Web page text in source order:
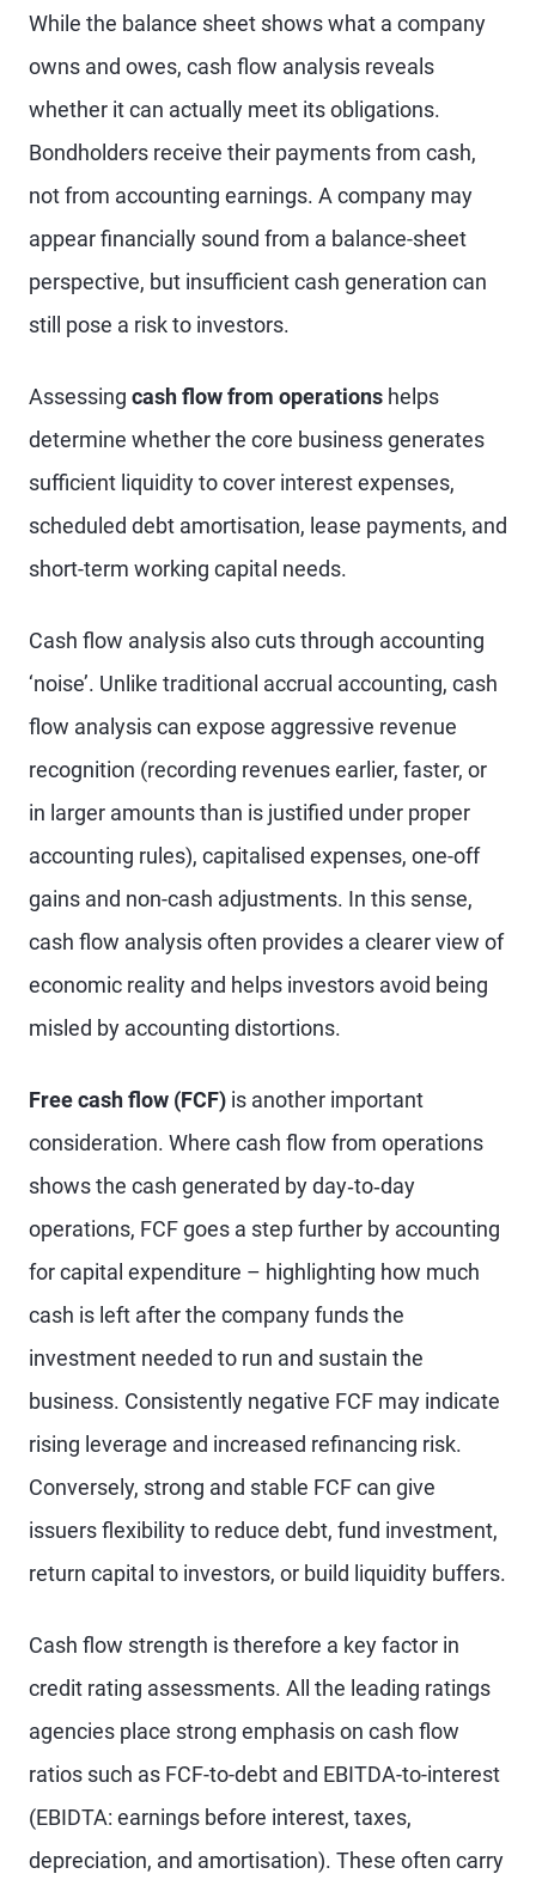
While the balance sheet shows what a company
owns and owes, cash flow analysis reveals
whether it can actually meet its obligations.
Bondholders receive their payments from cash,
not from accounting earnings. A company may
appear financially sound from a balance-sheet
perspective, but insufficient cash generation can
still pose a risk to investors.
Assessing cash flow from operations helps
determine whether the core business generates
sufficient liquidity to cover interest expenses,
scheduled debt amortisation, lease payments, and
short-term working capital needs.
Cash flow analysis also cuts through accounting
‘noise’. Unlike traditional accrual accounting, cash
flow analysis can expose aggressive revenue
recognition (recording revenues earlier, faster, or
in larger amounts than is justified under proper
accounting rules), capitalised expenses, one-off
gains and non-cash adjustments. In this sense,
cash flow analysis often provides a clearer view of
economic reality and helps investors avoid being
misled by accounting distortions.
Free cash flow (FCF) is another important
consideration. Where cash flow from operations
shows the cash generated by day‑to‑day
operations, FCF goes a step further by accounting
for capital expenditure – highlighting how much
cash is left after the company funds the
investment needed to run and sustain the
business. Consistently negative FCF may indicate
rising leverage and increased refinancing risk.
Conversely, strong and stable FCF can give
issuers flexibility to reduce debt, fund investment,
return capital to investors, or build liquidity buffers.
Cash flow strength is therefore a key factor in
credit rating assessments. All the leading ratings
agencies place strong emphasis on cash flow
ratios such as FCF-to-debt and EBITDA-to-interest
(EBIDTA: earnings before interest, taxes,
depreciation, and amortisation). These often carry